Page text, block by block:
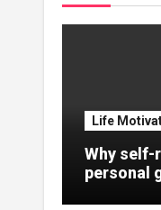
Life
Why
personal